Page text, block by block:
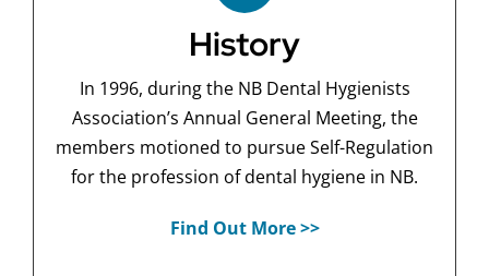
History
In 1996, during the NB Dental Hygienists
Association’s Annual General Meeting, the
members motioned to pursue Self-Regulation
for the profession of dental hygiene in NB.
Find Out More >>